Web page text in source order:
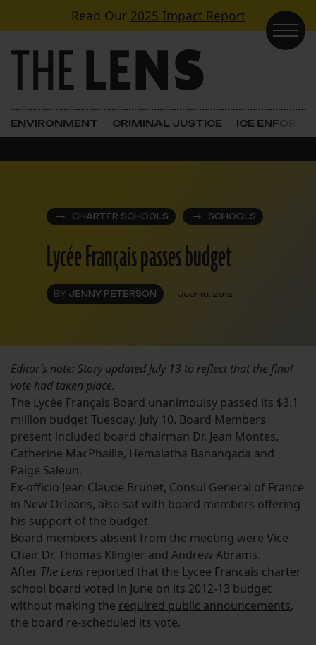
Skip to contentRead Our 2025 Impact Report
Main Navigation
ENVIRONMENT CRIMINAL JUSTICE ICE
CHARTER SCHOOLS SCHOOLS
Lycée Français passes budget
BY JENNY PETERSON JULY 10, 2012
Editor’s note: Story updated July 13 to reflect that the final
vote had taken place.
The Lycée Français Board unanimoulsy passed its $3.1
million budget Tuesday, July 10. Board Members
present included board chairman Dr. Jean Montes,
Catherine MacPhaille, Hemalatha Banangada and
Paige Saleun.
Ex-officio Jean Claude Brunet, Consul General of France
in New Orleans, also sat with board members offering
his support of the budget.
Board members absent from the meeting were Vice-
Chair Dr. Thomas Klingler and Andrew Abrams.
After The Lens reported that the Lycee Francais charter
school board voted in June on its 2012-13 budget
without making the required public announcements,
the board re-scheduled its vote.